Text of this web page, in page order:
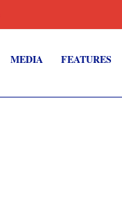
MEDIA FEATURES